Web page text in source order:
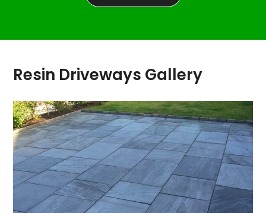
Resin Driveways Gallery